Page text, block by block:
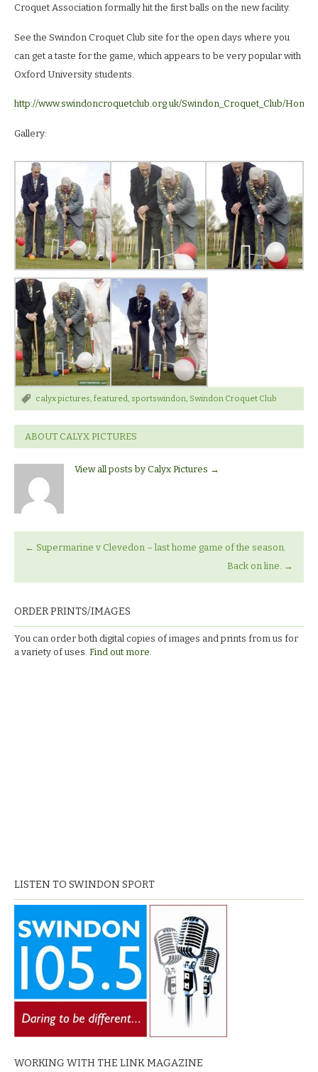
Croquet Association formally hit the first balls on the new facility.
See the Swindon Croquet Club site for the open days where you
can get a taste for the game, which appears to be very popular with
Oxford University students.
http://www.swindoncroquetclub.org.uk/Swindon_Croquet_Club/
Gallery:
calyx pictures, featured, sportswindon, Swindon Croquet Club
ABOUT CALYX PICTURES
View all posts by Calyx Pictures →
← Supermarine v Clevedon – last home game of the season.
Back on line. →
ORDER PRINTS/IMAGES
You can order both digital copies of images and prints from us for
a variety of uses. Find out more.
LISTEN TO SWINDON SPORT
WORKING WITH THE LINK MAGAZINE